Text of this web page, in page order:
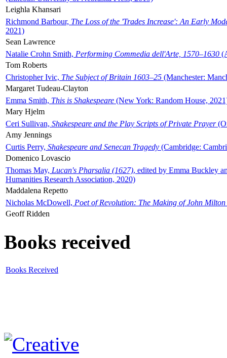
Leighla Khansari
Richmond Barbour, The Loss of the 'Trades Increase': An Early
2021)
Sean Lawrence
Natalie Crohn Smith, Performing Commedia dell'Arte, 1570–1630
Tom Roberts
Christopher Ivic, The Subject of Britain 1603–25 (Manchester:
Margaret Tudeau-Clayton
Emma Smith, This is Shakespeare (New York: Random House,
Mary Hjelm
Ceri Sullivan, Shakespeare and the Play Scripts of Private Prayer
Amy Jennings
Curtis Perry, Shakespeare and Senecan Tragedy (Cambridge:
Domenico Lovascio
Thomas May, Lucan's Pharsalia (1627), edited by Emma Buckley
Humanities Research Association, 2020)
Maddalena Repetto
Nicholas McDowell, Poet of Revolution: The Making of John Milton
Geoff Ridden
Books received
Books Received